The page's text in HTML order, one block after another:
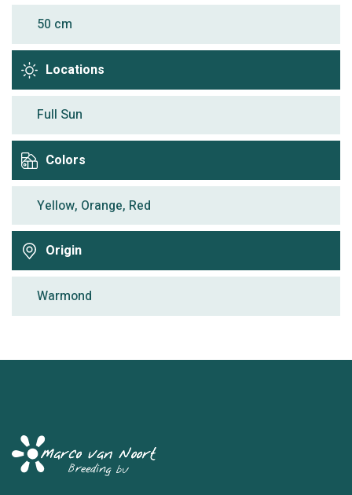
50 cm
Locations
Full Sun
Colors
Yellow, Orange, Red
Origin
Warmond